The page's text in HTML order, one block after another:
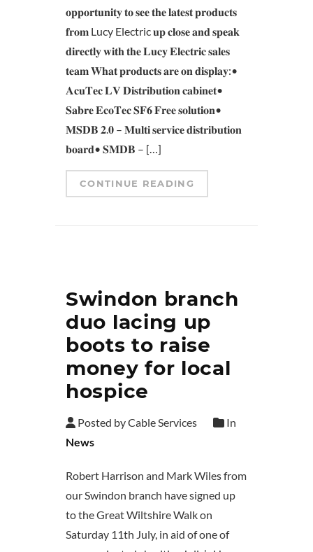
𝐨𝐩𝐩𝐨𝐫𝐭𝐮𝐧𝐢𝐭𝐲 𝐭𝐨 𝐬𝐞𝐞 𝐭𝐡𝐞 𝐥𝐚𝐭𝐞𝐬𝐭 𝐩𝐫𝐨𝐝𝐮𝐜𝐭𝐬
𝐟𝐫𝐨𝐦 Lucy Electric 𝐮𝐩 𝐜𝐥𝐨𝐬𝐞 𝐚𝐧𝐝 𝐬𝐩𝐞𝐚𝐤
𝐝𝐢𝐫𝐞𝐜𝐭𝐥𝐲 𝐰𝐢𝐭𝐡 𝐭𝐡𝐞 𝐋𝐮𝐜𝐲 𝐄𝐥𝐞𝐜𝐭𝐫𝐢𝐜 𝐬𝐚𝐥𝐞𝐬
𝐭𝐞𝐚𝐦 𝐖𝐡𝐚𝐭 𝐩𝐫𝐨𝐝𝐮𝐜𝐭𝐬 𝐚𝐫𝐞 𝐨𝐧 𝐝𝐢𝐬𝐩𝐥𝐚𝐲:•
𝐀𝐜𝐮𝐓𝐞𝐜 𝐋𝐕 𝐃𝐢𝐬𝐭𝐫𝐢𝐛𝐮𝐭𝐢𝐨𝐧 𝐜𝐚𝐛𝐢𝐧𝐞𝐭•
𝐒𝐚𝐛𝐫𝐞 𝐄𝐜𝐨𝐓𝐞𝐜 𝐒𝐅𝟔 𝐅𝐫𝐞𝐞 𝐬𝐨𝐥𝐮𝐭𝐢𝐨𝐧•
𝐌𝐒𝐃𝐁 𝟐.𝟎 – 𝐌𝐮𝐥𝐭𝐢 𝐬𝐞𝐫𝐯𝐢𝐜𝐞 𝐝𝐢𝐬𝐭𝐫𝐢𝐛𝐮𝐭𝐢𝐨𝐧
𝐛𝐨𝐚𝐫𝐝• 𝐒𝐌𝐃𝐁 – […]
CONTINUE READING
Swindon branch
duo lacing up
boots to raise
money for local
hospice
Posted by Cable Services
In
News
Robert Harrison and Mark Wiles from
our Swindon branch have signed up
to the Great Wiltshire Walk on
Saturday 11th July, in aid of one of